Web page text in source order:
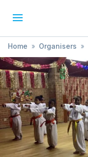
Home » Organisers »